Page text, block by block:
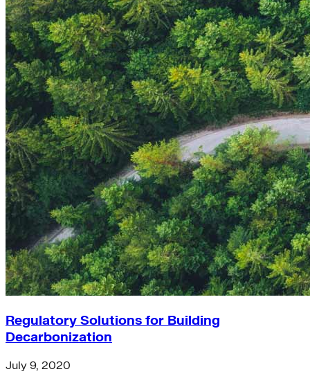
Methane
Reinventing Fire
US Policy>Cities
Minigrids
General Energy
resilience
climate-change
Global South>Africa
Inflation Reduction Act
IRA
Climate Data
net-zero
Islands
mobility
Building Electrification
Global South>Islands
batteries
Business Renewables Center
Clean Tech
DERs
Buildings>Building Electrification
Buildings>Residential Buildings
brc
Regulatory Solutions for Building
Decarbonization
July 9, 2020